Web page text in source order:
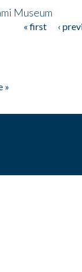
Museum
« first ‹
»